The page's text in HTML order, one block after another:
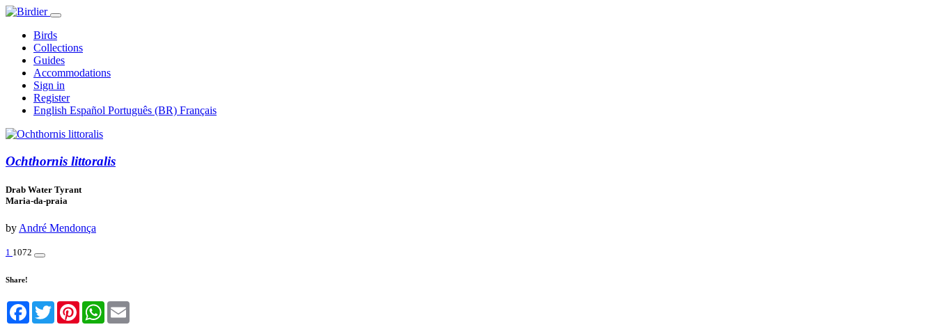
Birds
Collections
Guides
Accommodations
Sign in
Register
English Español Português (BR) Français
Ochthornis littoralis
Drab Water Tyrant
Maria-da-praia
by André Mendonça
1 1072
Share!
Facebook
TwitterPinterestWhatsApp